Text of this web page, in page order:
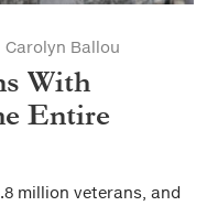
Carolyn Ballou
With
Entire
million veterans, and